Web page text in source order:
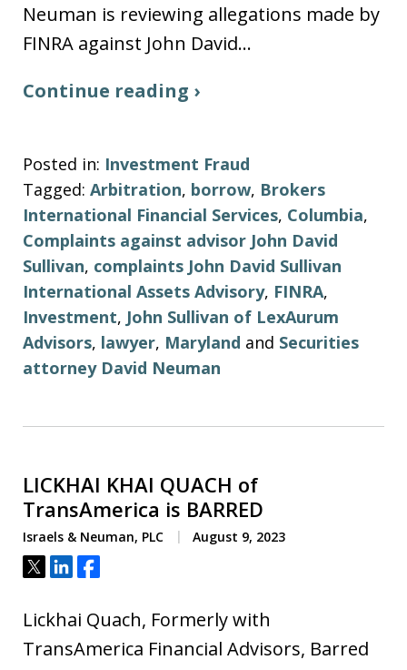
Neuman is reviewing allegations made by
FINRA against John David…
Continue reading ›
Posted in: Investment Fraud
Tagged: Arbitration, borrow, Brokers
International Financial Services, Columbia,
Complaints against advisor John David
Sullivan, complaints John David Sullivan
International Assets Advisory, FINRA,
Investment, John Sullivan of LexAurum
Advisors, lawyer, Maryland and Securities
attorney David Neuman
LICKHAI KHAI QUACH of
TransAmerica is BARRED
Israels & Neuman, PLC August 9, 2023
Tweet
ShareShare
Lickhai Quach, Formerly with
TransAmerica Financial Advisors, Barred